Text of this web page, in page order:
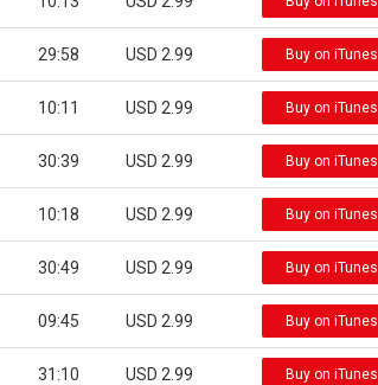
29:58 USD 2.99 Buy on iTunes
10:11 USD 2.99 Buy on iTunes
30:39 USD 2.99 Buy on iTunes
10:18 USD 2.99 Buy on iTunes
30:49 USD 2.99 Buy on iTunes
09:45 USD 2.99 Buy on iTunes
31:10 USD 2.99 Buy on iTunes